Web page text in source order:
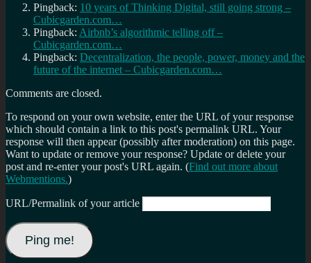
Pingback: 10 years of Thinking Digital, still going strong –
Cubicgarden.com…
Pingback: Airbnb’s algorithmic telling off –
Cubicgarden.com…
Pingback: Decentralization, the people, power, money and the
future of the internet – Cubicgarden.com…
Comments are closed.
To respond on your own website, enter the URL of your response
which should contain a link to this post's permalink URL. Your
response will then appear (possibly after moderation) on this page.
Want to update or remove your response? Update or delete your
post and re-enter your post's URL again. (Find out more about
Webmentions.)
URL/Permalink of your article